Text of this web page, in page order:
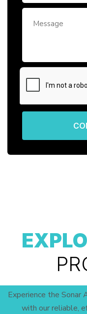
Experience the Sonar
with our reliable,